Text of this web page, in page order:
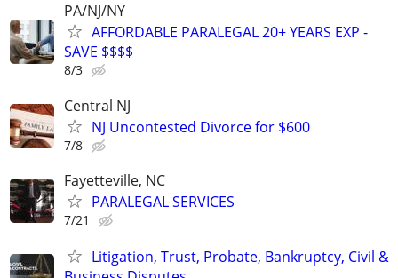
PA/NJ/NY
AFFORDABLE PARALEGAL 20+ YEARS EXP -
SAVE $$$$
8/3
Central NJ
NJ Uncontested Divorce for $600
7/8
Fayetteville, NC
PARALEGAL SERVICES
7/21
Litigation, Trust, Probate, Bankruptcy, Civil &